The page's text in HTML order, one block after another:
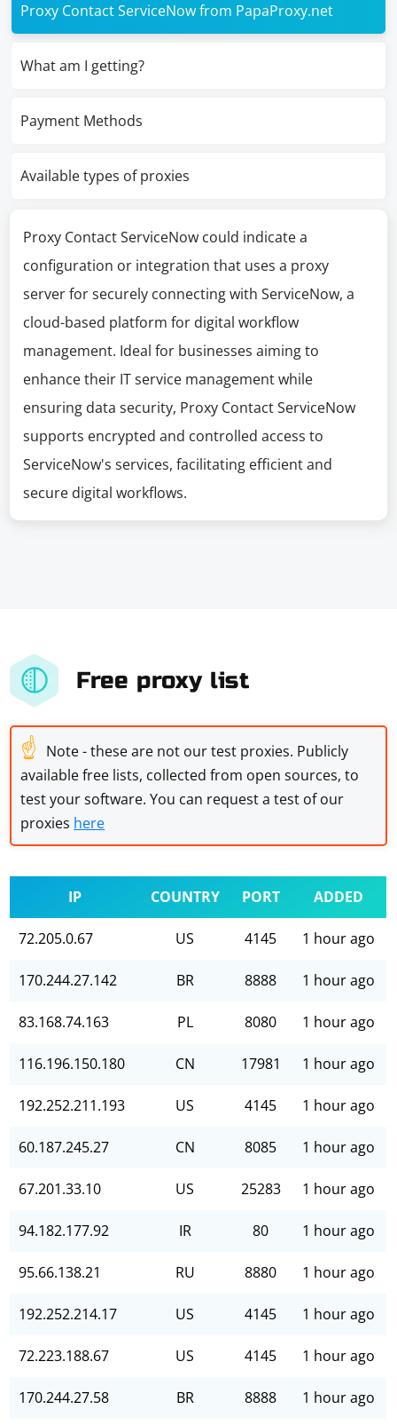
Proxy Contact ServiceNow from PapaProxy.net
What am I getting?
Payment Methods
Available types of proxies
Proxy Contact ServiceNow could indicate a
configuration or integration that uses a proxy
server for securely connecting with ServiceNow, a
cloud-based platform for digital workflow
management. Ideal for businesses aiming to
enhance their IT service management while
ensuring data security, Proxy Contact ServiceNow
supports encrypted and controlled access to
ServiceNow's services, facilitating efficient and
secure digital workflows.
Free proxy list
☝ Note - these are not our test proxies. Publicly
available free lists, collected from open sources, to
test your software. You can request a test of our
proxies here
IP COUNTRY PORT ADDED
72.205.0.67 US 4145 1 hour ago
170.244.27.142 BR 8888 1 hour ago
83.168.74.163 PL 8080 1 hour ago
116.196.150.180 CN 17981 1 hour ago
192.252.211.193 US 4145 1 hour ago
60.187.245.27 CN 8085 1 hour ago
67.201.33.10 US 25283 1 hour ago
94.182.177.92 IR 80 1 hour ago
95.66.138.21 RU 8880 1 hour ago
192.252.214.17 US 4145 1 hour ago
72.223.188.67 US 4145 1 hour ago
170.244.27.58 BR 8888 1 hour ago